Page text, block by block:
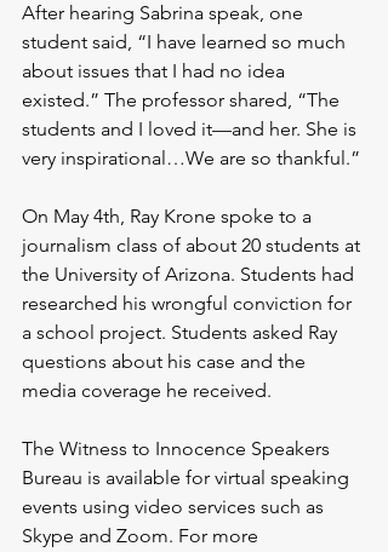
After hearing Sabrina speak, one
student said, “I have learned so much
about issues that I had no idea
existed.” The professor shared, “The
students and I loved it—and her. She is
very inspirational…We are so thankful.”
On May 4th, Ray Krone spoke to a
journalism class of about 20 students at
the University of Arizona. Students had
researched his wrongful conviction for
a school project. Students asked Ray
questions about his case and the
media coverage he received.
The Witness to Innocence Speakers
Bureau is available for virtual speaking
events using video services such as
Skype and Zoom. For more